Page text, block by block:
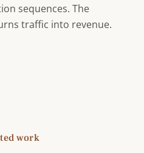
sequences. The
traffic into revenue.
work